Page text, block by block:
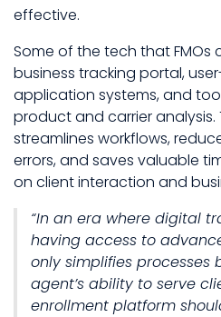
effective.
Some of the tech that FMOs
business tracking portal,
application systems, and
product and carrier
streamlines workflows,
errors, and saves valuable
on client interaction and
“In an era where digital
having access to
only simplifies processes
agent’s ability to serve
enrollment platform